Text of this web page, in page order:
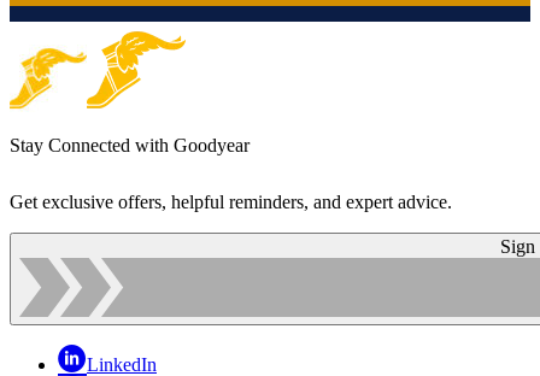
Stay Connected with Goodyear
Get exclusive offers, helpful reminders, and expert advice.
Sign
LinkedIn